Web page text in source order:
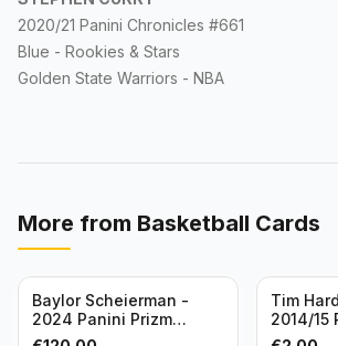
2020/21 Panini Chronicles #661
Blue - Rookies & Stars
Golden State Warriors - NBA
More from Basketball Cards
Baylor Scheierman -
2024 Panini Prizm
Bronze Fast Break /20
Tim
2014/15